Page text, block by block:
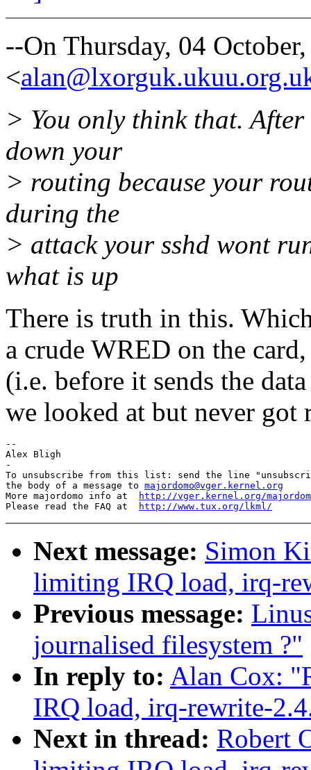
--On Thursday, 04
<
> You only think that.
down your
> routing because your
during the
> attack your sshd wont
what is up
There is truth in this.
a crude WRED on the
(i.e. before it sends the
we looked at but never got
--
Alex Bligh
-
To unsubscribe from this list: send the line
the body of a message to majordomo@vger.kernel.org
More majordomo info at
http://vger.kernel.org/
Please read the FAQ at
http://www.tux.org/lkml/
Next message: Simon
limiting IRQ load, irq-
Previous message:
journalised filesystem ?"
In reply to: Alan Cox:
IRQ load, irq-rewrite-
Next in thread: Robert